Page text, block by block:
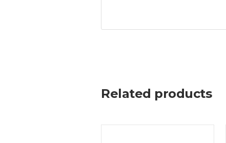
Related products